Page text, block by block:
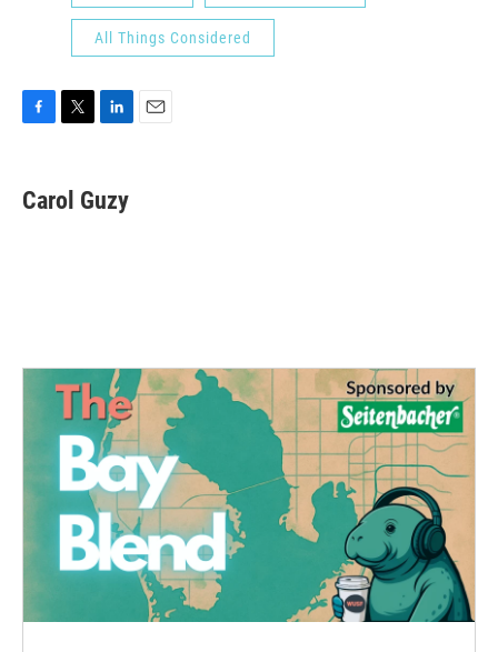
All Things Considered
F
e
b
T
t
t
L
k
e
E
Carol Guzy